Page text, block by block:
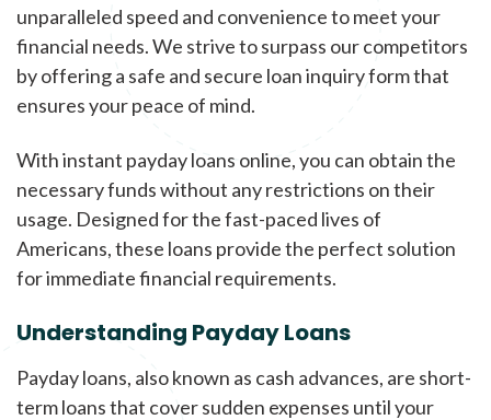
unparalleled speed and convenience to meet your
financial needs. We strive to surpass our competitors
by offering a safe and secure loan inquiry form that
ensures your peace of mind.
With instant payday loans online, you can obtain the
necessary funds without any restrictions on their
usage. Designed for the fast-paced lives of
Americans, these loans provide the perfect solution
for immediate financial requirements.
Understanding Payday Loans
Payday loans, also known as cash advances, are short-
term loans that cover sudden expenses until your